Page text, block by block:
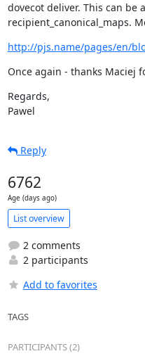
dovecot deliver. This can be
recipient_canonical_maps.
http://pjs.name/pages/en/
Once again - thanks Maciej
Regards,
Pawel
Reply
6762
Age (days ago)
List overview
2 comments
2 participants
Add to favorites
TAGS
PARTICIPANTS (2)